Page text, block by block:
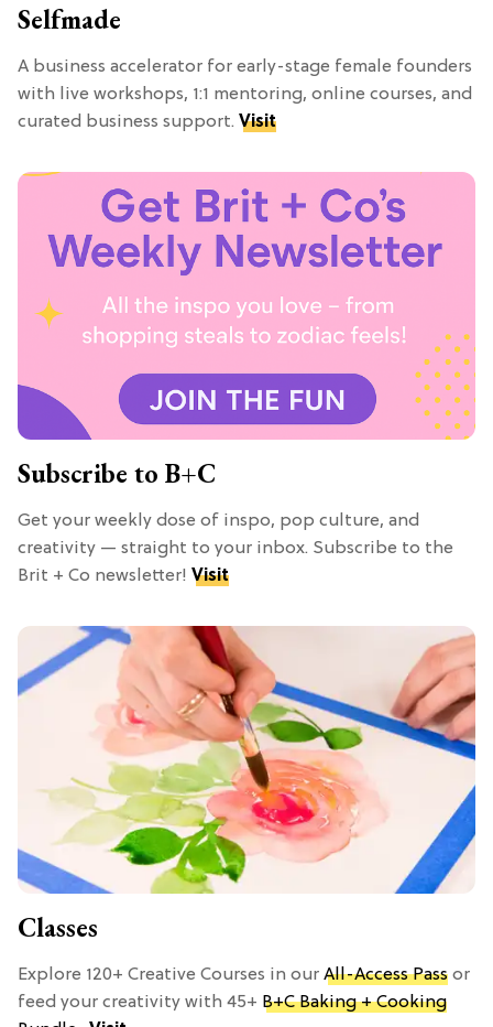
Selfmade
A business accelerator for early-stage female founders
with live workshops, 1:1 mentoring, online courses, and
curated business support. Visit
Subscribe to B+C
Get your weekly dose of inspo, pop culture, and
creativity — straight to your inbox. Subscribe to the
Brit + Co newsletter! Visit
Classes
Explore 120+ Creative Courses in our All-Access Pass or
feed your creativity with 45+ B+C Baking + Cooking